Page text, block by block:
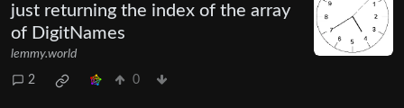
just returning the index of the array
of DigitNames
lemmy.world
2 0